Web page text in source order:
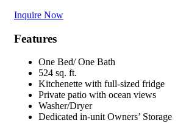
Inquire Now
Features
One Bed/ One Bath
524 sq. ft.
Kitchenette with full-sized fridge
Private patio with ocean views
Washer/Dryer
Dedicated in-unit Owners’ Storage